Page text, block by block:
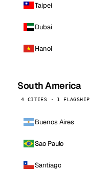
Taipei
Dubai
Hanoi
South America
4 CITIES · 1 FLAGSHIP
Buenos Aires
Sao Paulo
Santiago